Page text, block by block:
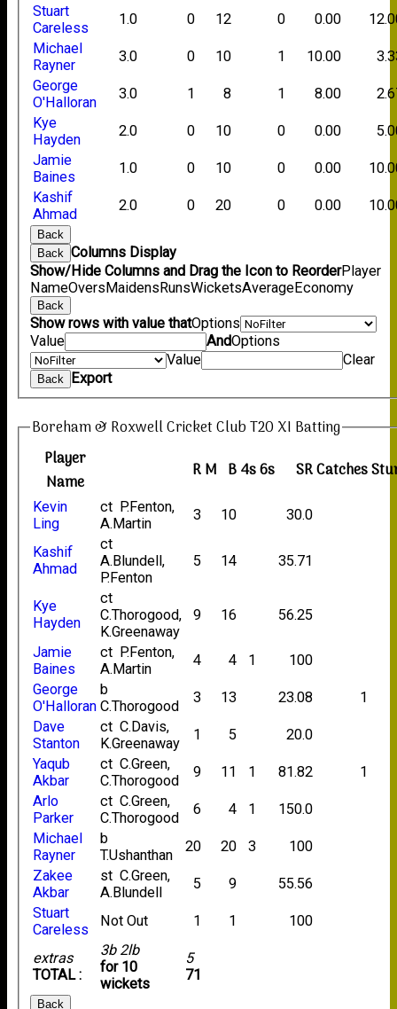
Stuart
Careless
1.0 0 12 0 0.00
Michael
Rayner
3.0 0 10 1 10.00
George
O'Halloran
3.0 1 8 1 8.00
Kye
Hayden
2.0 0 10 0 0.00
Jamie
Baines
1.0 0 10 0 0.00
Kashif
Ahmad
2.0 0 20 0 0.00
Back
Back
Columns Display
Show/Hide Columns and Drag the Icon to ReorderPlayer
NameOversMaidensRunsWicketsAverageEconomy
Back
Show rows with value thatOptions
Value
AndOptions
Value
Clear
Back Export
Boreham & Roxwell Cricket Club T20 XI Batting
Player
Name
RM B4s6s SRCatches
extras
TOTAL :
3b 2lb
for 10
wickets
5
71
Kevin
Ling
ct P.Fenton,
A.Martin
3 10 30.0
Kashif
Ahmad
ct
A.Blundell,
P.Fenton
5 14 35.71
Kye
Hayden
ct
C.Thorogood,
K.Greenaway
9 16 56.25
Jamie
Baines
ct P.Fenton,
A.Martin
4 4 1
100
George
O'Halloran
b
C.Thorogood
3 13 23.08
1
Dave
Stanton
ct C.Davis,
K.Greenaway
1 5
20.0
Yaqub
Akbar
ct C.Green,
C.Thorogood
9 11 1 81.82
1
Arlo
Parker
ct C.Green,
C.Thorogood
6 4 1
150.0
Michael
Rayner
b
T.Ushanthan
20 20 3
100
Zakee
Akbar
st C.Green,
A.Blundell
5 9
55.56
Stuart
Careless
Not Out 1 1 100
Back